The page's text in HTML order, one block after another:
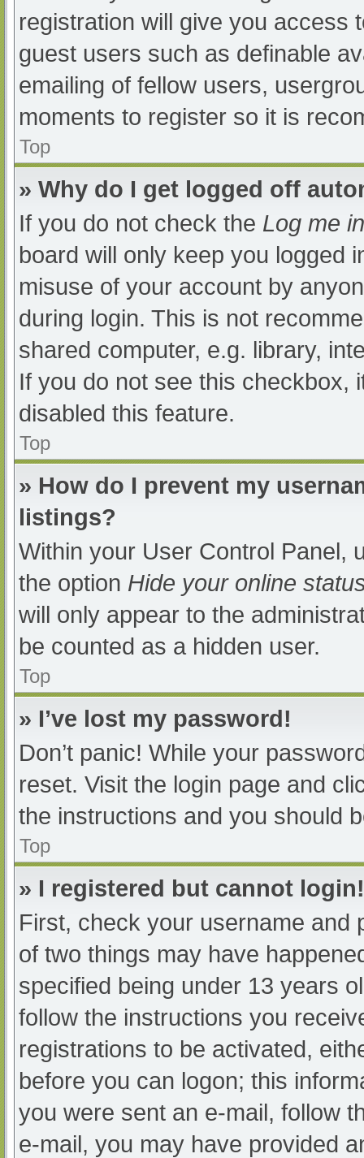
registration will give you access
guest users such as definable
emailing of fellow users,
moments to register so it is
Top
» Why do I get logged off
If you do not check the Log me
board will only keep you logged
misuse of your account by
during login. This is not
shared computer, e.g. library,
If you do not see this checkbox,
disabled this feature.
Top
» How do I prevent my
listings?
Within your User Control Panel,
the option Hide your online
will only appear to the
be counted as a hidden user.
Top
» I’ve lost my password!
Don’t panic! While your
reset. Visit the login page and
the instructions and you should
Top
» I registered but cannot login!
First, check your username and
of two things may have
specified being under 13 years
follow the instructions you
registrations to be activated,
before you can logon; this
you were sent an e-mail, follow
e-mail, you may have provided